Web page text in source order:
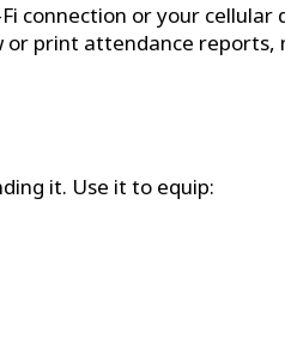
connection or your cellular
print attendance reports,
it. Use it to equip: